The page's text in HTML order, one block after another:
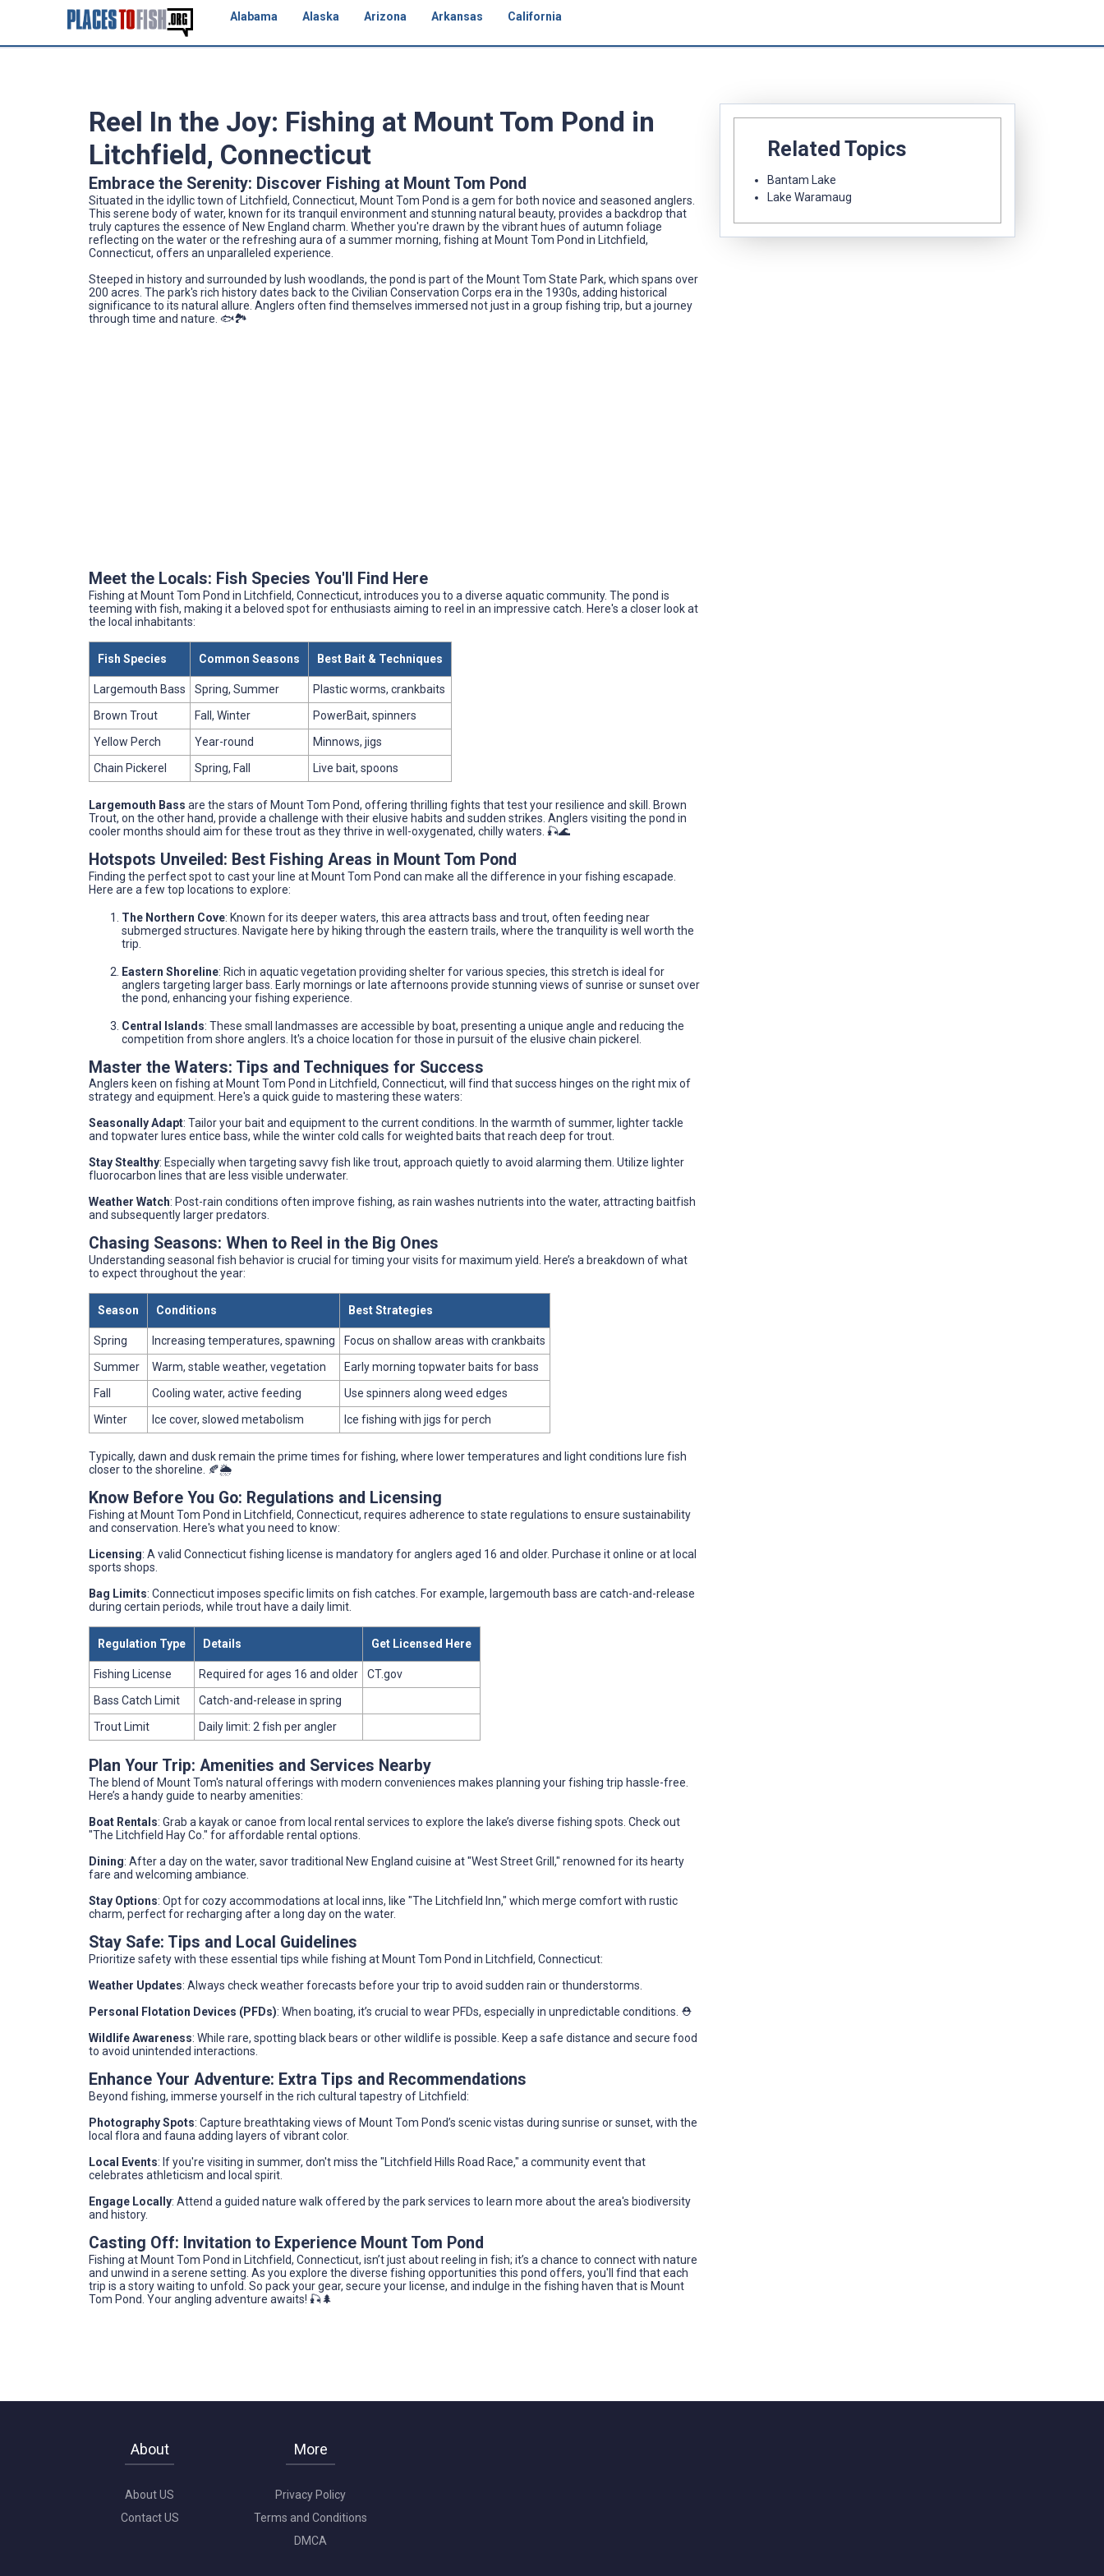
Alabama Alaska Arizona Arkansas California
Reel In the Joy: Fishing at Mount Tom Pond in
Litchfield, Connecticut
Embrace the Serenity: Discover Fishing at Mount Tom Pond
Situated in the idyllic town of Litchfield, Connecticut, Mount Tom Pond is a gem for both novice and seasoned anglers.
This serene body of water, known for its tranquil environment and stunning natural beauty, provides a backdrop that
truly captures the essence of New England charm. Whether you're drawn by the vibrant hues of autumn foliage
reflecting on the water or the refreshing aura of a summer morning, fishing at Mount Tom Pond in Litchfield,
Connecticut, offers an unparalleled experience.
Steeped in history and surrounded by lush woodlands, the pond is part of the Mount Tom State Park, which spans over
200 acres. The park's rich history dates back to the Civilian Conservation Corps era in the 1930s, adding historical
significance to its natural allure. Anglers often find themselves immersed not just in a group fishing trip, but a journey
through time and nature. 🐟🏞️
Meet the Locals: Fish Species You'll Find Here
Fishing at Mount Tom Pond in Litchfield, Connecticut, introduces you to a diverse aquatic community. The pond is
teeming with fish, making it a beloved spot for enthusiasts aiming to reel in an impressive catch. Here's a closer look at
the local inhabitants:
Fish Species Common Seasons Best Bait & Techniques
Largemouth Bass Spring, Summer
Plastic worms, crankbaits
Brown Trout
Fall, Winter
PowerBait, spinners
Yellow Perch
Year-round
Minnows, jigs
Chain Pickerel
Spring, Fall Live bait, spoons
Largemouth Bass are the stars of Mount Tom Pond, offering thrilling fights that test your resilience and skill. Brown
Trout, on the other hand, provide a challenge with their elusive habits and sudden strikes. Anglers visiting the pond in
cooler months should aim for these trout as they thrive in well-oxygenated, chilly waters. 🎣🌊
Hotspots Unveiled: Best Fishing Areas in Mount Tom Pond
Finding the perfect spot to cast your line at Mount Tom Pond can make all the difference in your fishing escapade.
Here are a few top locations to explore:
The Northern Cove: Known for its deeper waters, this area attracts bass and trout, often feeding near
submerged structures. Navigate here by hiking through the eastern trails, where the tranquility is well worth the
trip.
Eastern Shoreline: Rich in aquatic vegetation providing shelter for various species, this stretch is ideal for
anglers targeting larger bass. Early mornings or late afternoons provide stunning views of sunrise or sunset over
the pond, enhancing your fishing experience.
Central Islands: These small landmasses are accessible by boat, presenting a unique angle and reducing the
competition from shore anglers. It's a choice location for those in pursuit of the elusive chain pickerel.
Master the Waters: Tips and Techniques for Success
Anglers keen on fishing at Mount Tom Pond in Litchfield, Connecticut, will find that success hinges on the right mix of
strategy and equipment. Here's a quick guide to mastering these waters:
Seasonally Adapt: Tailor your bait and equipment to the current conditions. In the warmth of summer, lighter tackle
and topwater lures entice bass, while the winter cold calls for weighted baits that reach deep for trout.
Stay Stealthy: Especially when targeting savvy fish like trout, approach quietly to avoid alarming them. Utilize lighter
fluorocarbon lines that are less visible underwater.
Weather Watch: Post-rain conditions often improve fishing, as rain washes nutrients into the water, attracting baitfish
and subsequently larger predators.
Chasing Seasons: When to Reel in the Big Ones
Understanding seasonal fish behavior is crucial for timing your visits for maximum yield. Here’s a breakdown of what
to expect throughout the year:
Season Conditions Best Strategies
Spring Increasing temperatures, spawning
Focus on shallow areas with crankbaits
Summer
Warm, stable weather, vegetation
Early morning topwater baits for bass
Fall
Cooling water, active feeding
Use spinners along weed edges
Winter
Ice cover, slowed metabolism Ice fishing with jigs for perch
Typically, dawn and dusk remain the prime times for fishing, where lower temperatures and light conditions lure fish
closer to the shoreline. 🍂🌦️
Know Before You Go: Regulations and Licensing
Fishing at Mount Tom Pond in Litchfield, Connecticut, requires adherence to state regulations to ensure sustainability
and conservation. Here's what you need to know:
Licensing: A valid Connecticut fishing license is mandatory for anglers aged 16 and older. Purchase it online or at local
sports shops.
Bag Limits: Connecticut imposes specific limits on fish catches. For example, largemouth bass are catch-and-release
during certain periods, while trout have a daily limit.
Regulation Type Details Get Licensed Here
Fishing License Required for ages 16 and older
CT.gov
Bass Catch Limit
Catch-and-release in spring
Trout Limit
Daily limit: 2 fish per angler
Plan Your Trip: Amenities and Services Nearby
The blend of Mount Tom's natural offerings with modern conveniences makes planning your fishing trip hassle-free.
Here’s a handy guide to nearby amenities:
Boat Rentals: Grab a kayak or canoe from local rental services to explore the lake’s diverse fishing spots. Check out
"The Litchfield Hay Co." for affordable rental options.
Dining: After a day on the water, savor traditional New England cuisine at "West Street Grill," renowned for its hearty
fare and welcoming ambiance.
Stay Options: Opt for cozy accommodations at local inns, like "The Litchfield Inn," which merge comfort with rustic
charm, perfect for recharging after a long day on the water.
Stay Safe: Tips and Local Guidelines
Prioritize safety with these essential tips while fishing at Mount Tom Pond in Litchfield, Connecticut:
Weather Updates: Always check weather forecasts before your trip to avoid sudden rain or thunderstorms.
Personal Flotation Devices (PFDs): When boating, it’s crucial to wear PFDs, especially in unpredictable conditions. ⛑️
Wildlife Awareness: While rare, spotting black bears or other wildlife is possible. Keep a safe distance and secure food
to avoid unintended interactions.
Enhance Your Adventure: Extra Tips and Recommendations
Beyond fishing, immerse yourself in the rich cultural tapestry of Litchfield:
Photography Spots: Capture breathtaking views of Mount Tom Pond’s scenic vistas during sunrise or sunset, with the
local flora and fauna adding layers of vibrant color.
Local Events: If you're visiting in summer, don't miss the "Litchfield Hills Road Race," a community event that
celebrates athleticism and local spirit.
Engage Locally: Attend a guided nature walk offered by the park services to learn more about the area's biodiversity
and history.
Casting Off: Invitation to Experience Mount Tom Pond
Fishing at Mount Tom Pond in Litchfield, Connecticut, isn’t just about reeling in fish; it’s a chance to connect with nature
and unwind in a serene setting. As you explore the diverse fishing opportunities this pond offers, you'll find that each
trip is a story waiting to unfold. So pack your gear, secure your license, and indulge in the fishing haven that is Mount
Tom Pond. Your angling adventure awaits! 🎣🌲
Related Topics
Bantam Lake
Lake Waramaug
About
About US
Contact US
More
Privacy Policy
Terms and Conditions
DMCA